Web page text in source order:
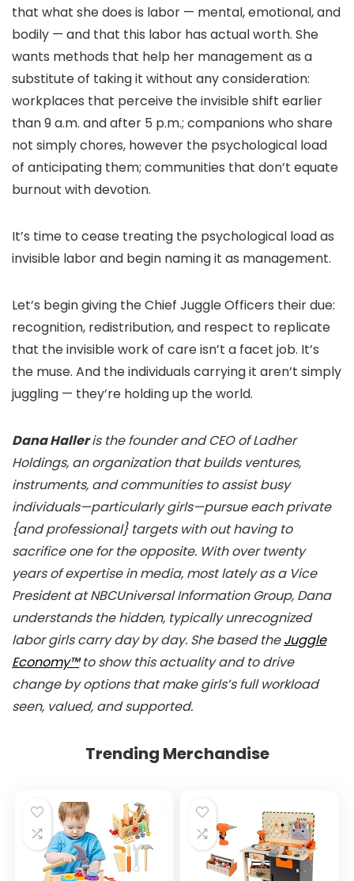
that what she does is labor — mental, emotional, and
bodily — and that this labor has actual worth. She
wants methods that help her management as a
substitute of taking it without any consideration:
workplaces that perceive the invisible shift earlier
than 9 a.m. and after 5 p.m.; companions who share
not simply chores, however the psychological load
of anticipating them; communities that don’t equate
burnout with devotion.
It’s time to cease treating the psychological load as
invisible labor and begin naming it as management.
Let’s begin giving the Chief Juggle Officers their due:
recognition, redistribution, and respect to replicate
that the invisible work of care isn’t a facet job. It’s
the muse. And the individuals carrying it aren’t simply
juggling — they’re holding up the world.
Dana Halleris the founder and CEO of Ladher
Holdings, an organization that builds ventures,
instruments, and communities to assist busy
individuals—particularly girls—pursue each private
{and professional} targets with out having to
sacrifice one for the opposite. With over twenty
years of expertise in media, most lately as a Vice
President at NBCUniversal Information Group, Dana
understands the hidden, typically unrecognized
labor girls carry day by day. She based theJuggle
Economy™to show this actuality and to drive
change by options that make girls’s full workload
seen, valued, and supported.
Trending Merchandise